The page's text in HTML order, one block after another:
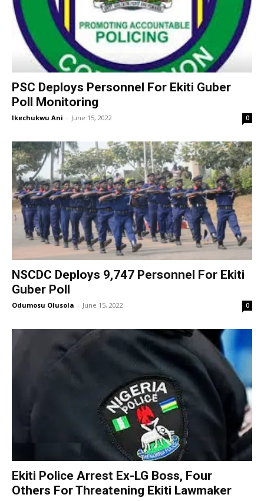
PSC Deploys Personnel For Ekiti Guber
Poll Monitoring
Ikechukwu Ani - June 15, 2022 0
NSCDC Deploys 9,747 Personnel For Ekiti
Guber Poll
Odumosu Olusola - June 15, 2022 0
Ekiti Police Arrest Ex-LG Boss, Four
Others For Threatening Ekiti Lawmaker